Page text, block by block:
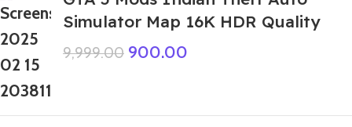
Simulator Map 16K HDR Quality
9,999.00 900.00